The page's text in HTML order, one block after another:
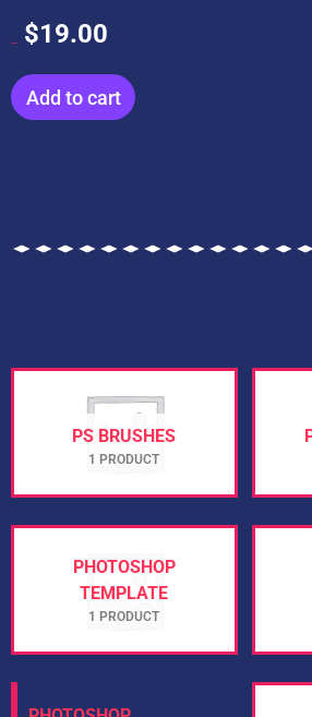
$19.00
Add to cart
PS BRUSHES
1 PRODUCT
PHOTOSHOP
TEMPLATE
1 PRODUCT